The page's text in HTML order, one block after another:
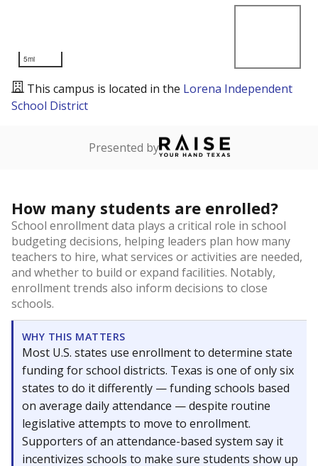
5mi
This campus is located in the Lorena Independent
School District
Presented by
How many students are enrolled?
School enrollment data plays a critical role in school
budgeting decisions, helping leaders plan how many
teachers to hire, what services or activities are needed,
and whether to build or expand facilities. Notably,
enrollment trends also inform decisions to close
schools.
WHY THIS MATTERS
Most U.S. states use enrollment to determine state
funding for school districts. Texas is one of only six
states to do it differently — funding schools based
on average daily attendance — despite routine
legislative attempts to move to enrollment.
Supporters of an attendance-based system say it
incentivizes schools to make sure students show up